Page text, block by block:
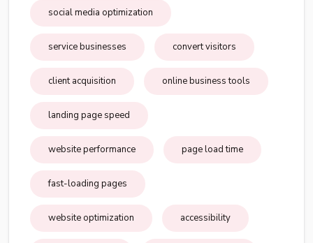
social media optimization
service businesses convert visitors
client acquisition online business tools
landing page speed
website performance page load time
fast-loading pages
website optimization accessibility